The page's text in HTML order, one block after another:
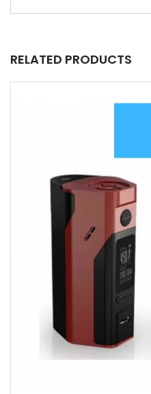
RELATED PRODUCTS